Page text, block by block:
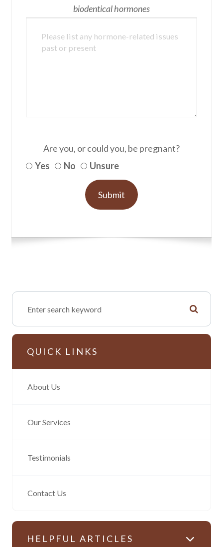
biodentical hormones
Are you, or could you, be pregnant?
Yes
No Unsure
QUICK LINKS
About Us
Our Services
Testimonials
Contact Us
HELPFUL ARTICLES